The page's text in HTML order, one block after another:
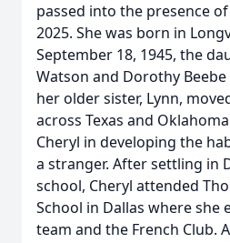
passed into the presence
2025. She was born in
September 18, 1945, the
Watson and Dorothy
her older sister, Lynn,
across Texas and
Cheryl in developing the
a stranger. After settling in
school, Cheryl attended
School in Dallas where she
team and the French Club.